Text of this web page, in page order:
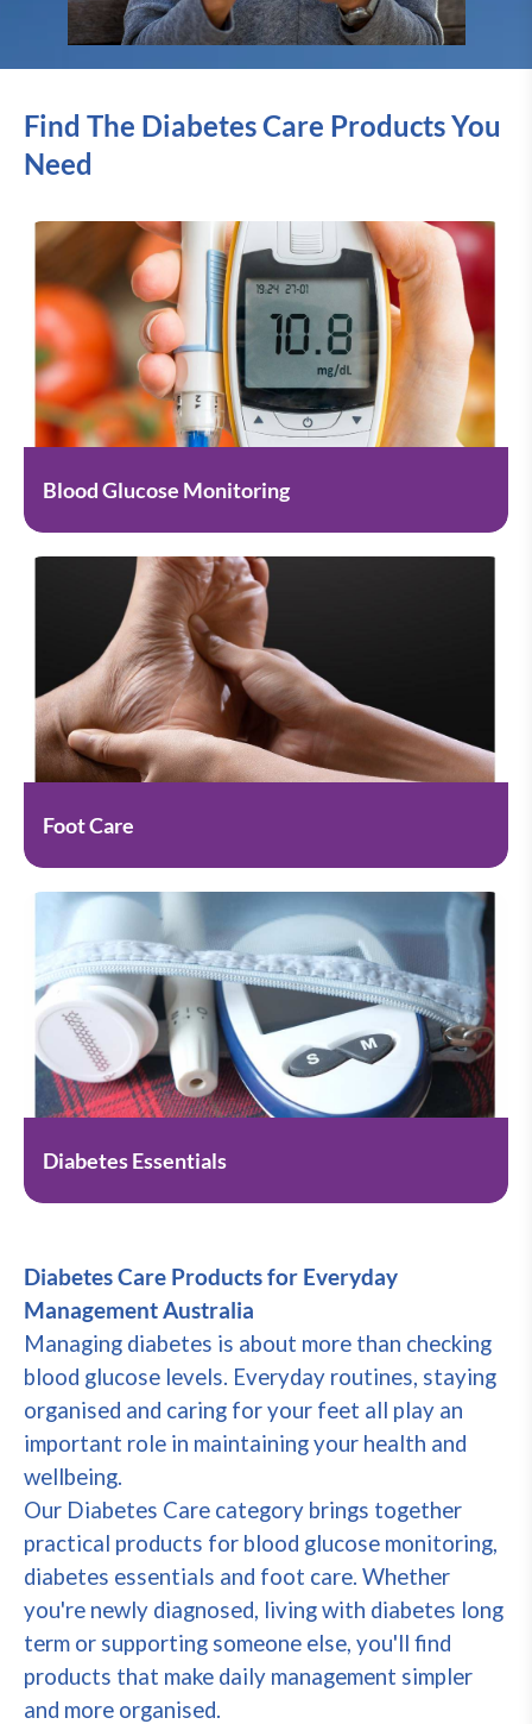
Find The Diabetes Care Products You
Need
Blood Glucose Monitoring
Foot Care
Diabetes Essentials
Diabetes Care Products for Everyday
Management Australia
Managing diabetes is about more than checking
blood glucose levels. Everyday routines, staying
organised and caring for your feet all play an
important role in maintaining your health and
wellbeing.
Our Diabetes Care category brings together
practical products for blood glucose monitoring,
diabetes essentials and foot care. Whether
you're newly diagnosed, living with diabetes long
term or supporting someone else, you'll find
products that make daily management simpler
and more organised.